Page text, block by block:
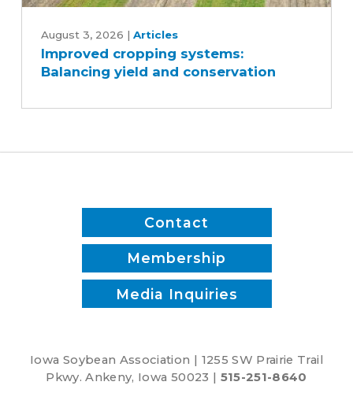
cropping
systems:
Balancing
August 3, 2026 | Articles
Improved cropping systems:
Balancing yield and conservation
Contact
Membership
Media Inquiries
Iowa Soybean Association | 1255 SW Prairie Trail
Pkwy. Ankeny, Iowa 50023 | 515-251-8640